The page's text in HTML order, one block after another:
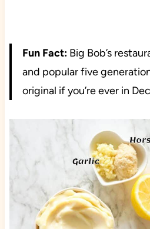
Fun Fact:Big Bob’s
and popular five
original if you’re ever in